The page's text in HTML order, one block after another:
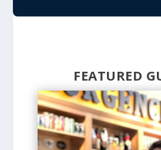
FEATURED